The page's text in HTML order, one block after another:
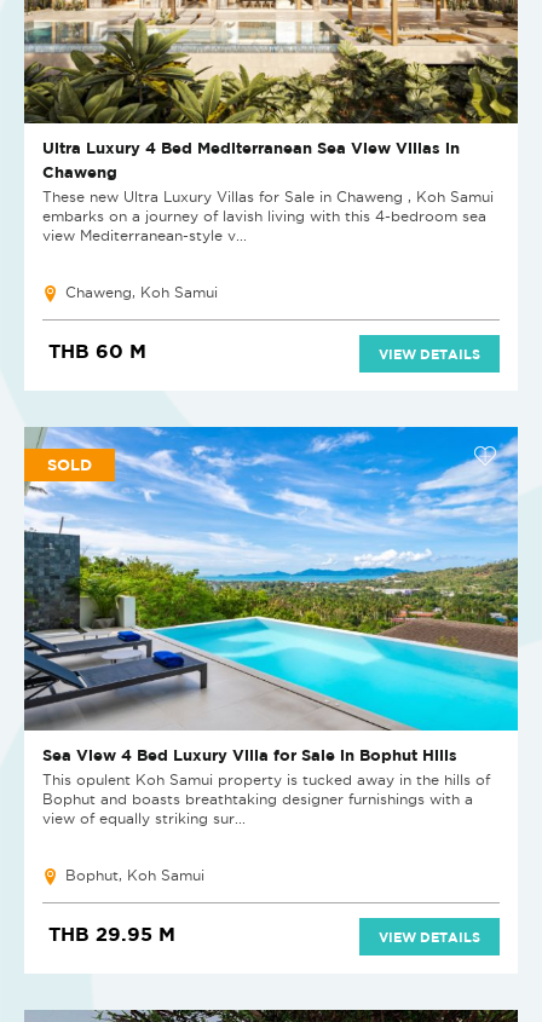
Ultra Luxury 4 Bed Mediterranean Sea View Villas in
Chaweng
These new Ultra Luxury Villas for Sale in Chaweng , Koh Samui
embarks on a journey of lavish living with this 4-bedroom sea
view Mediterranean-style v...
Chaweng, Koh Samui
THB 60 M VIEW DETAILS
SOLD
Sea View 4 Bed Luxury Villa for Sale in Bophut Hills
This opulent Koh Samui property is tucked away in the hills of
Bophut and boasts breathtaking designer furnishings with a
view of equally striking sur...
Bophut, Koh Samui
THB 29.95 M VIEW DETAILS